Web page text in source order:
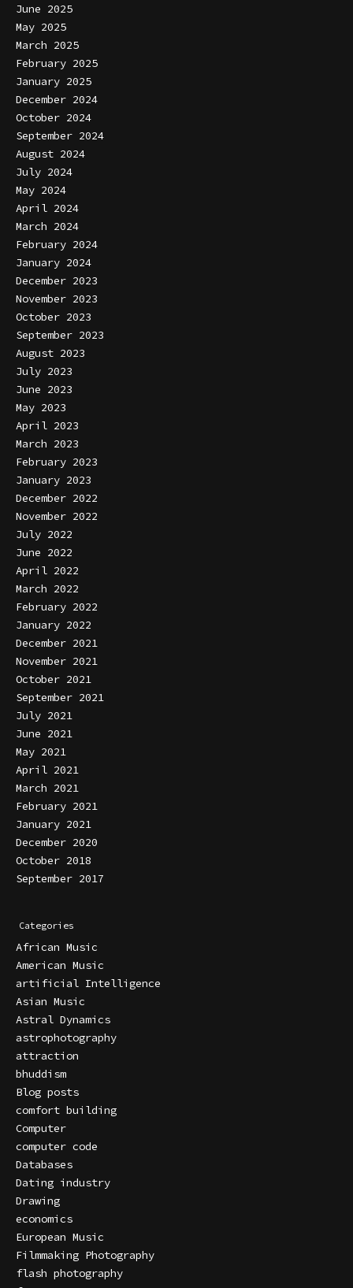
June 2025
May 2025
March 2025
February 2025
January 2025
December 2024
October 2024
September 2024
August 2024
July 2024
May 2024
April 2024
March 2024
February 2024
January 2024
December 2023
November 2023
October 2023
September 2023
August 2023
July 2023
June 2023
May 2023
April 2023
March 2023
February 2023
January 2023
December 2022
November 2022
July 2022
June 2022
April 2022
March 2022
February 2022
January 2022
December 2021
November 2021
October 2021
September 2021
July 2021
June 2021
May 2021
April 2021
March 2021
February 2021
January 2021
December 2020
October 2018
September 2017
Categories
African Music
American Music
artificial Intelligence
Asian Music
Astral Dynamics
astrophotography
attraction
bhuddism
Blog posts
comfort building
Computer
computer code
Databases
Dating industry
Drawing
economics
European Music
Filmmaking Photography
flash photography